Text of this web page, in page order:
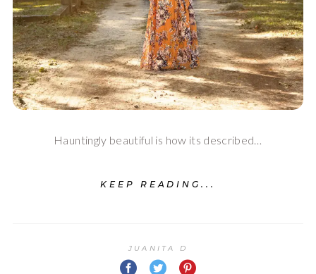
Hauntingly beautiful is how its described…
KEEP READING...
JUANITA D